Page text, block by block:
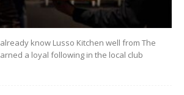
know Lusso Kitchen well from The
a loyal following in the local club